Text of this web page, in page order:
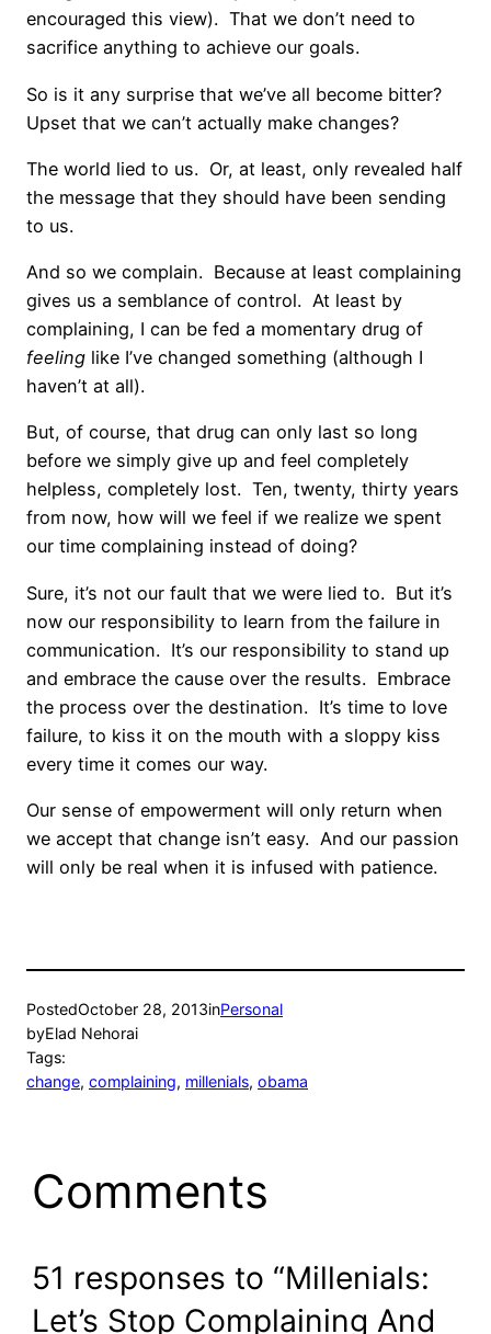
encouraged this view). That we don’t need to
sacrifice anything to achieve our goals.
So is it any surprise that we’ve all become bitter?
Upset that we can’t actually make changes?
The world lied to us. Or, at least, only revealed half
the message that they should have been sending
to us.
And so we complain. Because at least complaining
gives us a semblance of control. At least by
complaining, I can be fed a momentary drug of
feeling like I’ve changed something (although I
haven’t at all).
But, of course, that drug can only last so long
before we simply give up and feel completely
helpless, completely lost. Ten, twenty, thirty years
from now, how will we feel if we realize we spent
our time complaining instead of doing?
Sure, it’s not our fault that we were lied to. But it’s
now our responsibility to learn from the failure in
communication. It’s our responsibility to stand up
and embrace the cause over the results. Embrace
the process over the destination. It’s time to love
failure, to kiss it on the mouth with a sloppy kiss
every time it comes our way.
Our sense of empowerment will only return when
we accept that change isn’t easy. And our passion
will only be real when it is infused with patience.
PostedOctober 28, 2013inPersonal
byElad Nehorai
Tags:
change, complaining, millenials, obama
Comments
51 responses to “Millenials:
Let’s Stop Complaining And